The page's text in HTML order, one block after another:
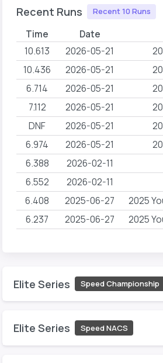
Recent Runs Recent 10 Runs
Time Date
10.613 2026-05-21
10.436
2026-05-21
6.714
2026-05-21
7.112
2026-05-21
DNF
2026-05-21
6.974
2026-05-21
6.388
2026-02-11
6.552
2026-02-11
6.408
2025-06-27
2025
6.237
2025-06-27 2025
Elite Series Speed Championship
Elite Series Speed NACS